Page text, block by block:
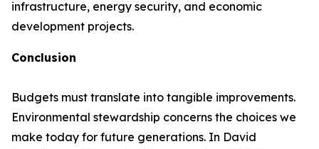
infrastructure, energy security, and economic
development projects.
Conclusion
Budgets must translate into tangible improvements.
Environmental stewardship concerns the choices we
make today for future generations. In David